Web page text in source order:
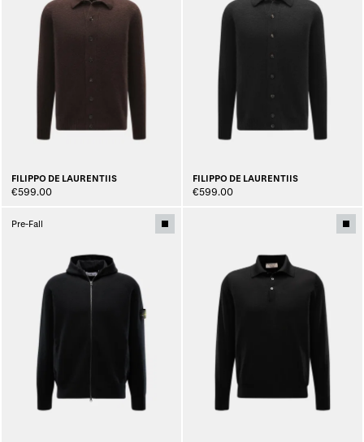
FILIPPO DE LAURENTIIS
€599.00
FILIPPO DE LAURENTIIS
€599.00
Pre-Fall